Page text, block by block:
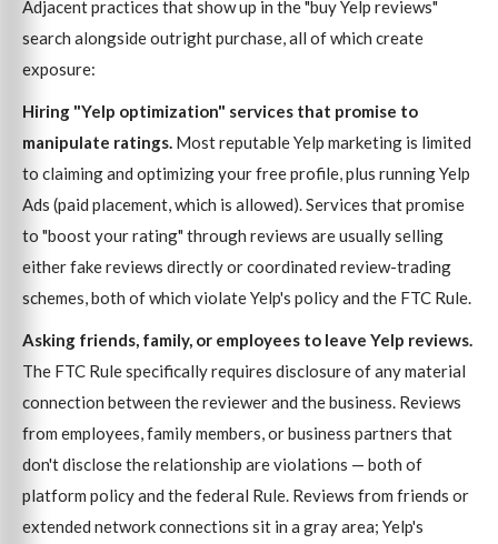
Adjacent practices that show up in the "buy Yelp reviews"
search alongside outright purchase, all of which create
exposure:
Hiring "Yelp optimization" services that promise to
manipulate ratings. Most reputable Yelp marketing is limited
to claiming and optimizing your free profile, plus running Yelp
Ads (paid placement, which is allowed). Services that promise
to "boost your rating" through reviews are usually selling
either fake reviews directly or coordinated review-trading
schemes, both of which violate Yelp's policy and the FTC Rule.
Asking friends, family, or employees to leave Yelp reviews.
The FTC Rule specifically requires disclosure of any material
connection between the reviewer and the business. Reviews
from employees, family members, or business partners that
don't disclose the relationship are violations — both of
platform policy and the federal Rule. Reviews from friends or
extended network connections sit in a gray area; Yelp's